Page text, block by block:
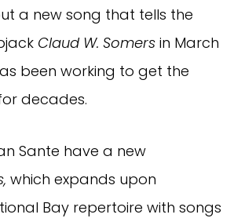
a new song that tells the
Claud W. Somers in March
been working to get the
decades.
Sante have a new
which expands upon
Bay repertoire with songs